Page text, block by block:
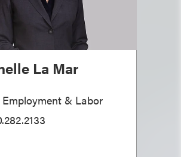
La Mar
Employment & Labor